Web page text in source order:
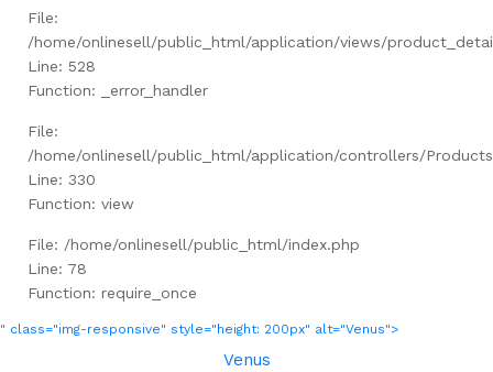
File:
/home/onlinesell/public_html/application/views/
Line: 528
Function: _error_handler
File:
/home/onlinesell/public_html/application/controllers/
Line: 330
Function: view
File: /home/onlinesell/public_html/index.php
Line: 78
Function: require_once
" class="img-responsive" style="height: 200px" alt="Venus">
Venus